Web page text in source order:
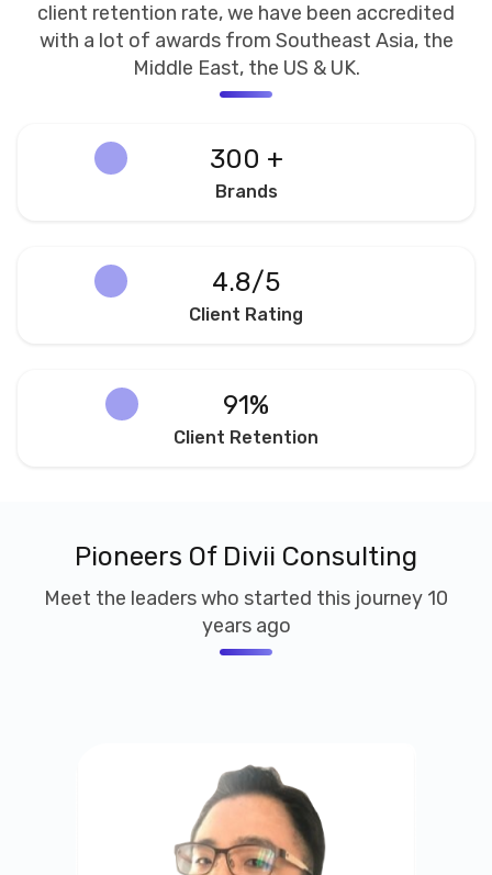
client retention rate, we have been accredited
with a lot of awards from Southeast Asia, the
Middle East, the US & UK.
300 +
Brands
4.8/5
Client Rating
91%
Client Retention
Pioneers Of Divii Consulting
Meet the leaders who started this journey 10
years ago